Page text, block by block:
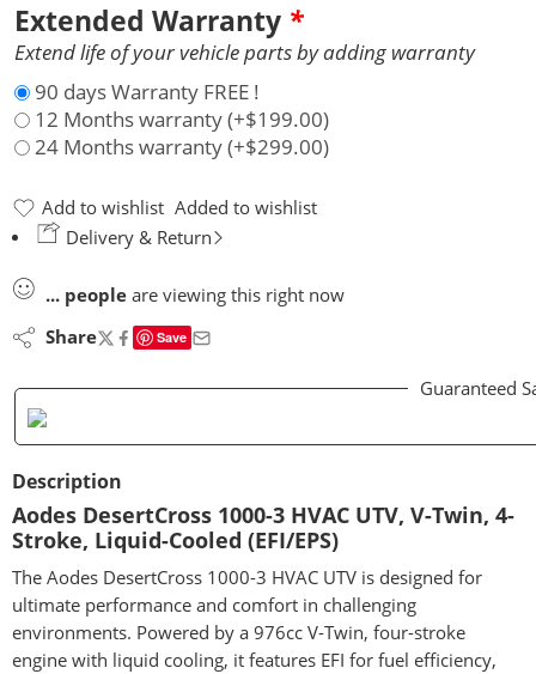
Extended Warranty *
Extend life of your vehicle parts by adding warranty
90 days Warranty FREE !
12 Months warranty(+$199.00)
24 Months warranty(+$299.00)
Add to wishlist Added to wishlist
Delivery & Return
... people are viewing this right now
Share
Save
Guaranteed
Description
Aodes DesertCross 1000-3 HVAC UTV, V-Twin, 4-
Stroke, Liquid-Cooled (EFI/EPS)
The Aodes DesertCross 1000-3 HVAC UTV is designed for
ultimate performance and comfort in challenging
environments. Powered by a 976cc V-Twin, four-stroke
engine with liquid cooling, it features EFI for fuel efficiency,